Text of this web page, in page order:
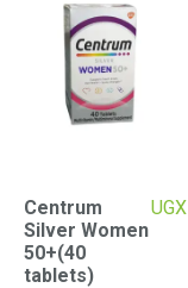
Centrum
Silver Women
50+(40
tablets)
UGX